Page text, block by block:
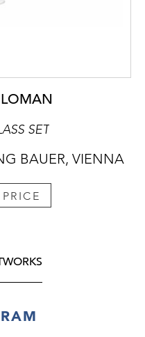
SET
BAUER, VIENNA